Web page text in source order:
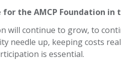
for the AMCP Foundation
will continue to grow, to
needle up, keeping costs
is essential.